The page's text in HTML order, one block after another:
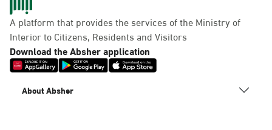
A platform that provides the services of the Ministry of
Interior to Citizens, Residents and Visitors
Download the Absher application
About Absher